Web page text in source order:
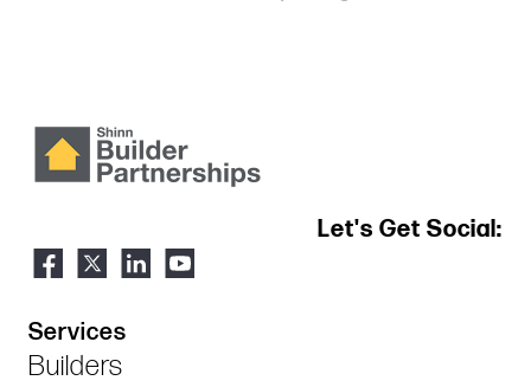
Let's Get Social:
Services
Builders